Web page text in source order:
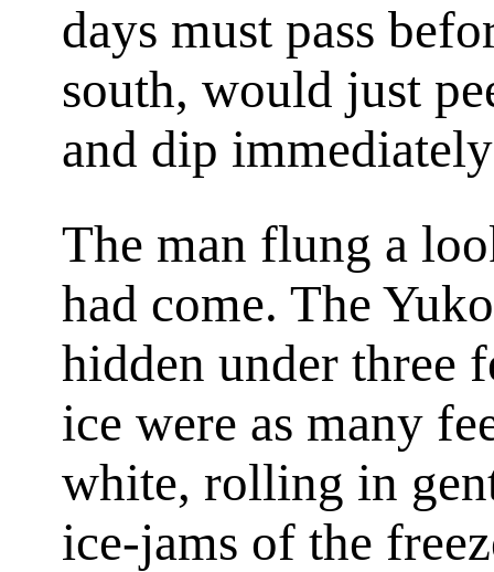
days must pass
south, would just
and dip
The man flung a
had come. The
hidden under three
ice were as many
white, rolling in
ice-jams of the